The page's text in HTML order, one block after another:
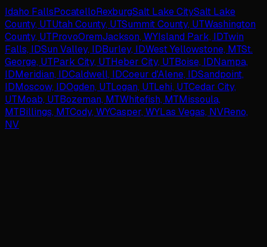
Idaho FallsPocatelloRexburgSalt Lake CitySalt Lake
County, UTUtah County, UTSummit County, UTWashington
County, UTProvoOremJackson, WYIsland Park, IDTwin
Falls, IDSun Valley, IDBurley, IDWest Yellowstone, MTSt.
George, UTPark City, UTHeber City, UTBoise, IDNampa,
IDMeridian, IDCaldwell, IDCoeur d'Alene, IDSandpoint,
IDMoscow, IDOgden, UTLogan, UTLehi, UTCedar City,
UTMoab, UTBozeman, MTWhitefish, MTMissoula,
MTBillings, MTCody, WYCasper, WYLas Vegas, NVReno,
NV